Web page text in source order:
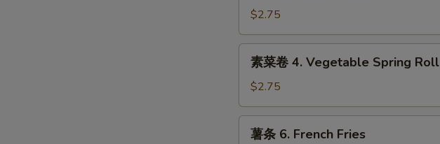
Pork
Egg
Roll
$2.75
4.
Vegetable
Spring
素菜卷 4. Vegetable Spring Roll
$2.75
薯条 6. French Fries